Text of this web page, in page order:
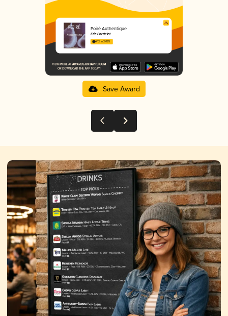
Poiré Authentique
Eric Bordelet
4.12 in 2025
Save Award